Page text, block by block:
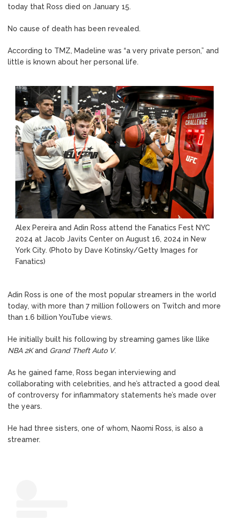
today that Ross died on January 15.
No cause of death has been revealed.
According to TMZ, Madeline was “a very private person,” and
little is known about her personal life.
Alex Pereira and Adin Ross attend the Fanatics Fest NYC
2024 at Jacob Javits Center on August 16, 2024 in New
York City. (Photo by Dave Kotinsky/Getty Images for
Fanatics)
Adin Ross is one of the most popular streamers in the world
today, with more than 7 million followers on Twitch and more
than 1.6 billion YouTube views.
He initially built his following by streaming games like llike
NBA 2Kand Grand Theft Auto V.
As he gained fame, Ross began interviewing and
collaborating with celebrities, and he’s attracted a good deal
of controversy for inflammatory statements he’s made over
the years.
He had three sisters, one of whom, Naomi Ross, is also a
streamer.